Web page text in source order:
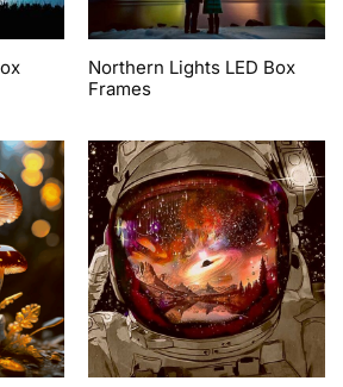
Northern Lights LED Box
Frames